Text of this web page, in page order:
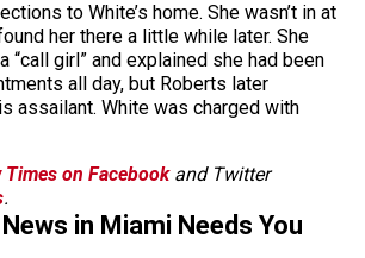
to White’s home. She wasn’t in at
her there a little while later. She
“call girl” and explained she had been
all day, but Roberts later
assailant. White was charged with
Times on Facebookand Twitter
.
in Miami Needs You